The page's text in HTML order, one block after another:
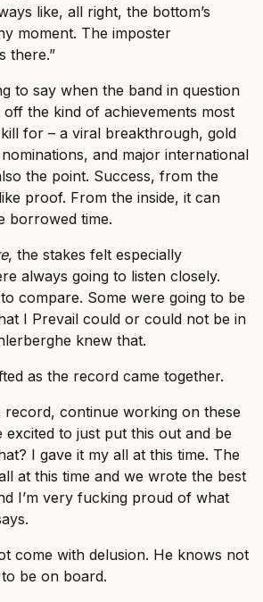
like, all right, the bottom’s
moment. The imposter
there.”
to say when the band in question
off the kind of achievements most
for – a viral breakthrough, gold
and major international
the point. Success, from the
proof. From the inside, it can
borrowed time.
, the stakes felt especially
always going to listen closely.
compare. Some were going to be
I Prevail could or could not be in
knew that.
as the record came together.
record, continue working on these
excited to just put this out and be
I gave it my all at this time. The
at this time and we wrote the best
I’m very fucking proud of what
come with delusion. He knows not
be on board.